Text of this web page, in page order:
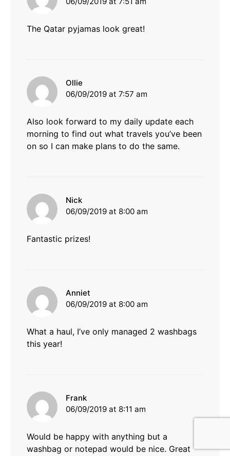
The Qatar pyjamas look great!
Ollie
06/09/2019 at 7:57 am
Also look forward to my daily update each
morning to find out what travels you’ve been
on so I can make plans to do the same.
Nick
06/09/2019 at 8:00 am
Fantastic prizes!
Anniet
06/09/2019 at 8:00 am
What a haul, I’ve only managed 2 washbags
this year!
Frank
06/09/2019 at 8:11 am
Would be happy with anything but a
washbag or notepad would be nice. Great